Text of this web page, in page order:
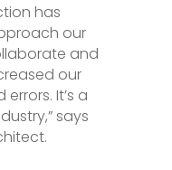
has
our
and
our
It’s a
says